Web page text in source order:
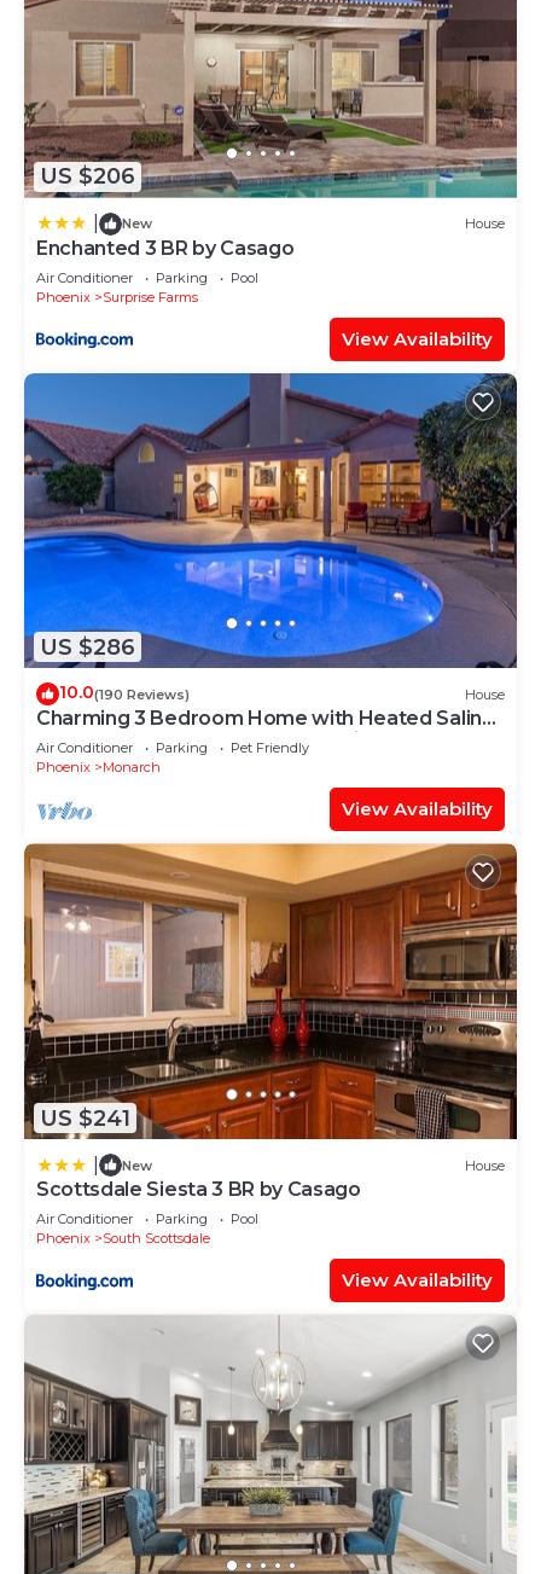
US $206
New House
Enchanted 3 BR by Casago
Air Conditioner Parking
Pool
Phoenix
Surprise Farms
View Availability
US $286
10.0(190 Reviews) House
Charming 3 Bedroom Home with Heated Saline
Pool Located, Ahwatukee Phoenix
Air Conditioner Parking
Pet Friendly
Phoenix
Monarch
View Availability
US $241
New House
Scottsdale Siesta 3 BR by Casago
Air Conditioner Parking
Pool
Phoenix
South Scottsdale
View Availability